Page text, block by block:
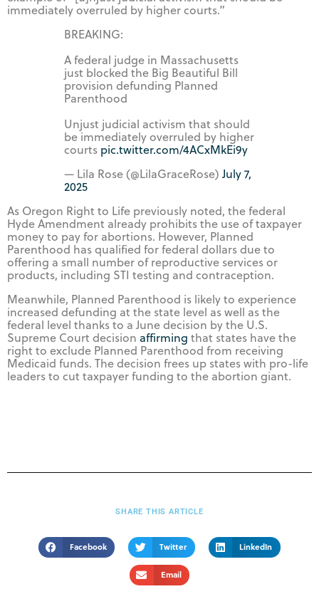
immediately overruled by higher courts.”
BREAKING:
A federal judge in Massachusetts
just blocked the Big Beautiful Bill
provision defunding Planned
Parenthood
Unjust judicial activism that should
be immediately overruled by higher
courts pic.twitter.com/4ACxMkEi9y
— Lila Rose (@LilaGraceRose)July 7,
2025
As Oregon Right to Life previously noted, the federal
Hyde Amendment already prohibits the use of taxpayer
money to pay for abortions. However, Planned
Parenthood has qualified for federal dollars due to
offering a small number of reproductive services or
products, including STI testing and contraception.
Meanwhile, Planned Parenthood is likely to experience
increased defunding at the state level as well as the
federal level thanks to a June decision by the U.S.
Supreme Court decision affirming that states have the
right to exclude Planned Parenthood from receiving
Medicaid funds. The decision frees up states with pro-life
leaders to cut taxpayer funding to the abortion giant.
SHARE THIS ARTICLE
Facebook Twitter LinkedIn
Email